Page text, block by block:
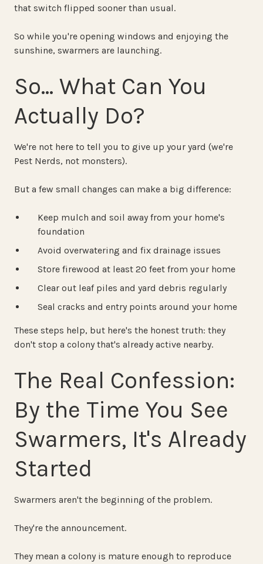
that switch flipped sooner than usual.
So while you're opening windows and enjoying the
sunshine, swarmers are launching.
So… What Can You
Actually Do?
We're not here to tell you to give up your yard (we're
Pest Nerds, not monsters).
But a few small changes can make a big difference:
Keep mulch and soil away from your home's
foundation
Avoid overwatering and fix drainage issues
Store firewood at least 20 feet from your home
Clear out leaf piles and yard debris regularly
Seal cracks and entry points around your home
These steps help, but here's the honest truth: they
don't stop a colony that's already active nearby.
The Real Confession:
By the Time You See
Swarmers, It's Already
Started
Swarmers aren't the beginning of the problem.
They're the announcement.
They mean a colony is mature enough to reproduce